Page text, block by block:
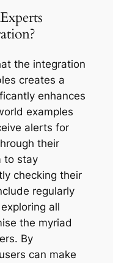
the integration
creates a
enhances
examples
alerts for
their
to stay
checking their
regularly
all
the myriad
By
can make